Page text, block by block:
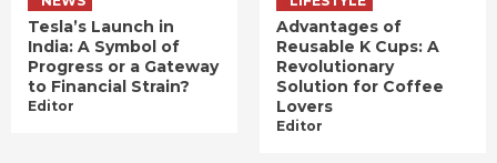
Tesla’s Launch in
India: A Symbol of
Progress or a Gateway
to Financial Strain?
Editor
Advantages of
Reusable K Cups: A
Revolutionary
Solution for Coffee
Lovers
Editor